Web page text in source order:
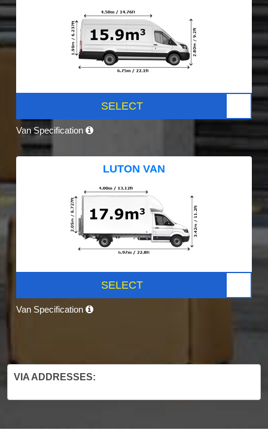
SELECT
Van Specification
LUTON VAN
SELECT
Van Specification
VIA ADDRESSES: